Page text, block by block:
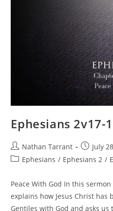
Ephesians 2v17-
Nathan Tarrant
July
Ephesians / Ephesians 2 /
Peace With God In this
explains how Jesus Christ has
Gentiles with God and asks